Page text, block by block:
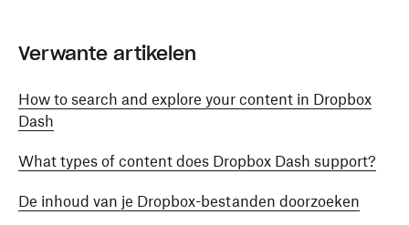
Verwante artikelen
How to search and explore your content in Dropbox
Dash
What types of content does Dropbox Dash support?
De inhoud van je Dropbox-bestanden doorzoeken